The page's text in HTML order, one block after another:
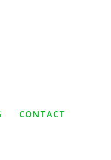
CONTACT